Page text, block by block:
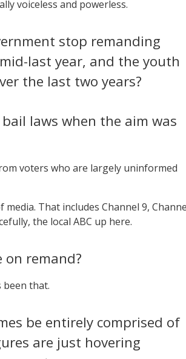
voiceless and powerless.
stop remanding
last year, and the youth
the last two years?
laws when the aim was
voters who are largely uninformed
That includes Channel 9,
the local ABC up here.
remand?
been that.
be entirely comprised of
are just hovering